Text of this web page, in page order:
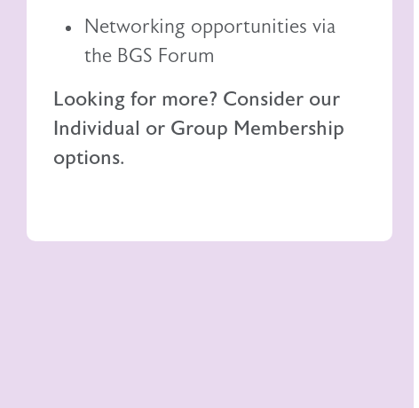
Networking opportunities via
the BGS Forum
Looking for more? Consider our
Individual or Group Membership
options.